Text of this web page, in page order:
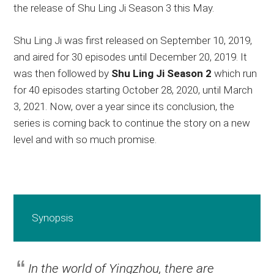
the release of Shu Ling Ji Season 3 this May.
Shu Ling Ji was first released on September 10, 2019,
and aired for 30 episodes until December 20, 2019. It
was then followed by Shu Ling Ji Season 2 which run
for 40 episodes starting October 28, 2020, until March
3, 2021. Now, over a year since its conclusion, the
series is coming back to continue the story on a new
level and with so much promise.
Synopsis
In the world of Yingzhou, there are